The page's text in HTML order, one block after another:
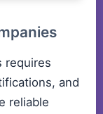
requires
and
reliable